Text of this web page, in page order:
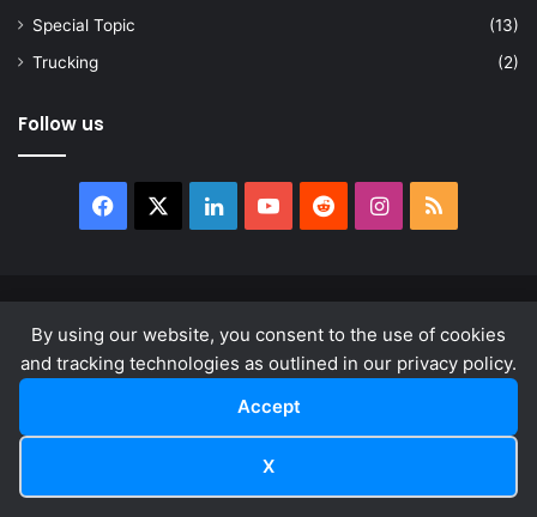
By using our website, you consent to the use of cookies
and tracking technologies as outlined in our privacy policy.
Accept
X
Special Topic
(13)
Trucking
(2)
Follow us
Facebook LinkedInYouTubeRedditInstagram
RSS
About
Privacy Policy Terms & Conditions
LinkedInYouTube